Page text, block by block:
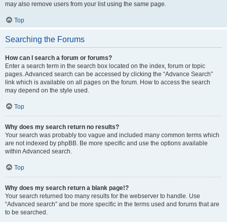
may also remove users from your list using the same page.
Top
Searching the Forums
How can I search a forum or forums?
Enter a search term in the search box located on the index, forum or topic
pages. Advanced search can be accessed by clicking the “Advance Search”
link which is available on all pages on the forum. How to access the search
may depend on the style used.
Top
Why does my search return no results?
Your search was probably too vague and included many common terms which
are not indexed by phpBB. Be more specific and use the options available
within Advanced search.
Top
Why does my search return a blank page!?
Your search returned too many results for the webserver to handle. Use
“Advanced search” and be more specific in the terms used and forums that are
to be searched.